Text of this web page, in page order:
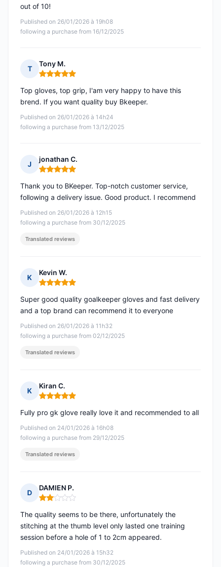
Published on 26/01/2026 à 19h08
following a purchase from 16/12/2025
out of 10!
T
Tony M.
Rating: 5 out of 5
Published on 26/01/2026 à 14h24
following a purchase from 13/12/2025
Top gloves, top grip, I'am very happy to have this
brend. If you want quality buy Bkeeper.
J
jonathan C.
Rating: 5 out of 5
Published on 26/01/2026 à 12h15
following a purchase from 30/12/2025
Thank you to BKeeper. Top-notch customer service,
following a delivery issue. Good product. I recommend
Translated reviews
K
Kevin W.
Rating: 5 out of 5
Published on 26/01/2026 à 11h32
following a purchase from 02/12/2025
Super good quality goalkeeper gloves and fast delivery
and a top brand can recommend it to everyone
Translated reviews
K
Kiran C.
Rating: 5 out of 5
Published on 24/01/2026 à 16h08
following a purchase from 29/12/2025
Fully pro gk glove really love it and recommended to all
Translated reviews
D
DAMIEN P.
Rating: 2 out of 5
Published on 24/01/2026 à 15h32
following a purchase from 30/12/2025
The quality seems to be there, unfortunately the
stitching at the thumb level only lasted one training
session before a hole of 1 to 2cm appeared.